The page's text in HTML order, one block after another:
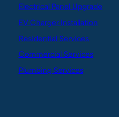
Electrical Panel Upgrade
EV Charger Installation
Residential Services
Commercial Services
Plumbing Services